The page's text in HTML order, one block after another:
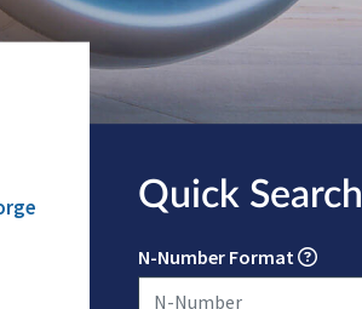
Quick Search
N-Number Format